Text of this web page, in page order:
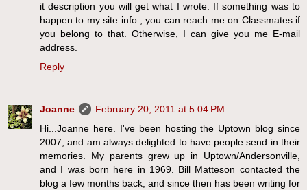
it description you will get what I wrote. If something was to
happen to my site info., you can reach me on Classmates if
you belong to that. Otherwise, I can give you me E-mail
address.
Reply
Joanne
February 20, 2011 at 5:04 PM
Hi...Joanne here. I've been hosting the Uptown blog since
2007, and am always delighted to have people send in their
memories. My parents grew up in Uptown/Andersonville,
and I was born here in 1969. Bill Matteson contacted the
blog a few months back, and since then has been writing for